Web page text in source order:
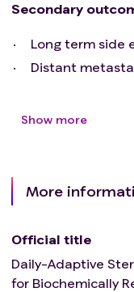
Secondary
Long term side
Distant
Show more
More
Official title
Daily-Adaptive
for Biochemically